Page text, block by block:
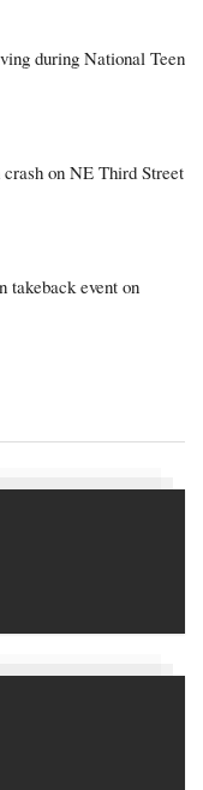
during National Teen
on NE Third Street
takeback event on